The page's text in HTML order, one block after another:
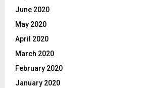
June 2020
May 2020
April 2020
March 2020
February 2020
January 2020